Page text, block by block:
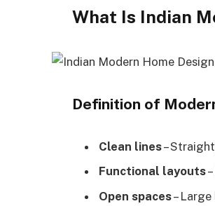
What Is Indian
Definition of
Clean lines–
Functional layouts
Open spaces–